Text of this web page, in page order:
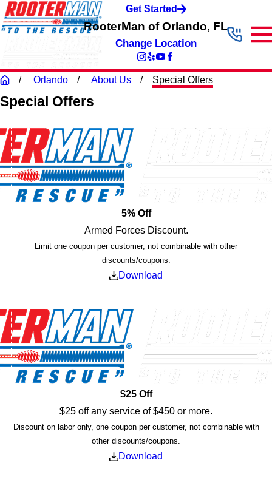
Get Started
RooterMan of Orlando, FL
Change Location
Orlando About Us Special Offers
Special Offers
5% Off
Armed Forces Discount.
Limit one coupon per customer, not combinable with other
discounts/coupons.
Download
$25 Off
$25 off any service of $450 or more.
Discount on labor only, one coupon per customer, not combinable with
other discounts/coupons.
Download